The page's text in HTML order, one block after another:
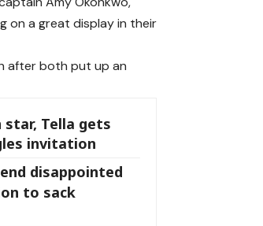
on a great display in their
after both put up an
star, Tella gets
invitation
disappointed
to sack